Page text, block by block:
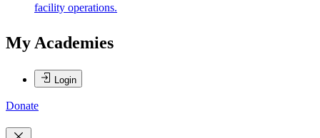
facility operations.
My Academies
Login
Donate